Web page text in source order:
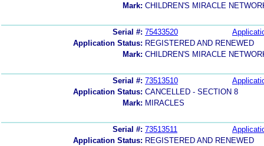
Mark: CHILDREN'S MIRACLE
Serial #: 75433520
Application Status: REGISTERED AND RENEWED
Mark: CHILDREN'S MIRACLE
Serial #: 73513510
Application Status: CANCELLED - SECTION 8
Mark: MIRACLES
Serial #: 73513511
Application Status: REGISTERED AND RENEWED